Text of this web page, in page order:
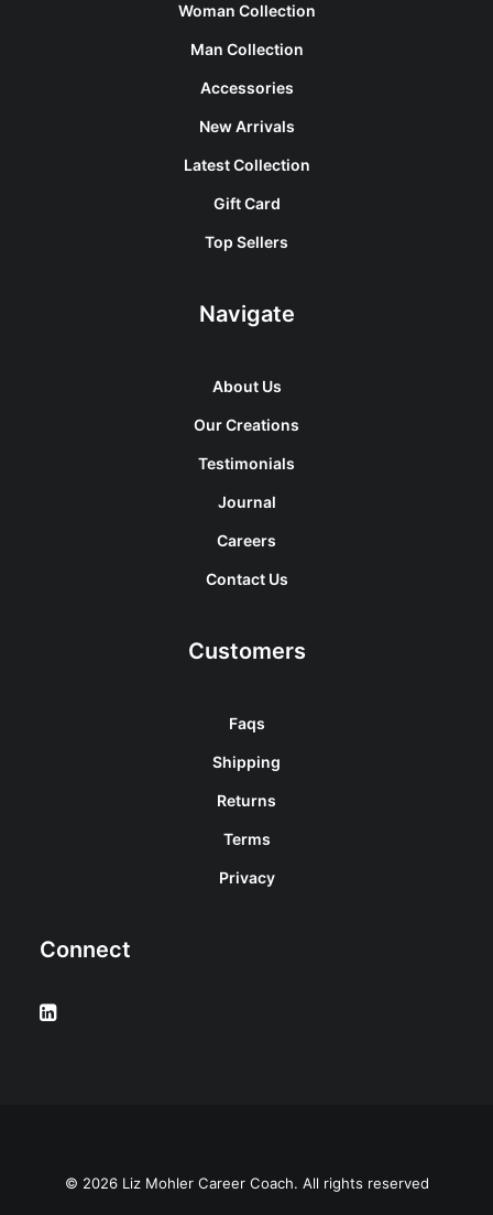
Woman Collection
Man Collection
Accessories
New Arrivals
Latest Collection
Gift Card
Top Sellers
Navigate
About Us
Our Creations
Testimonials
Journal
Careers
Contact Us
Customers
Faqs
Shipping
Returns
Terms
Privacy
Connect
© 2026 Liz Mohler Career Coach. All rights reserved